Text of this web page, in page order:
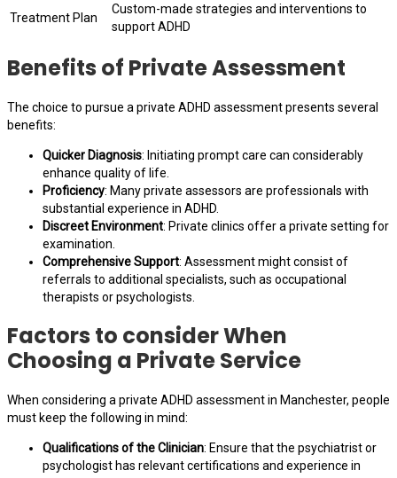
Treatment Plan
Custom-made strategies and interventions to
support ADHD
Benefits of Private Assessment
The choice to pursue a private ADHD assessment presents several
benefits:
Quicker Diagnosis: Initiating prompt care can considerably
enhance quality of life.
Proficiency: Many private assessors are professionals with
substantial experience in ADHD.
Discreet Environment: Private clinics offer a private setting for
examination.
Comprehensive Support: Assessment might consist of
referrals to additional specialists, such as occupational
therapists or psychologists.
Factors to consider When
Choosing a Private Service
When considering a private ADHD assessment in Manchester, people
must keep the following in mind:
Qualifications of the Clinician: Ensure that the psychiatrist or
psychologist has relevant certifications and experience in